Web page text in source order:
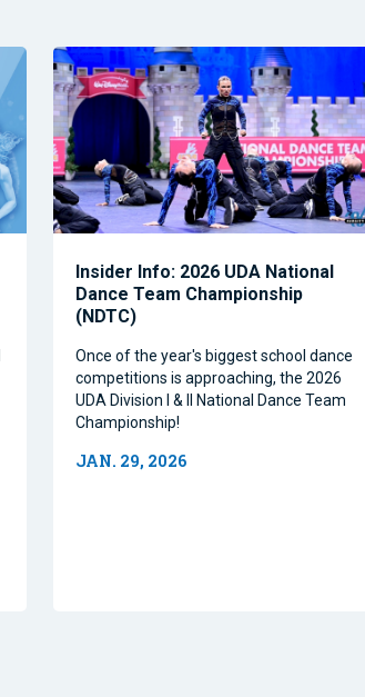
Insider Info: 2026 UDA National
Dance Team Championship
(NDTC)
Once of the year's biggest school dance
competitions is approaching, the 2026
UDA Division I & II National Dance Team
Championship!
JAN. 29, 2026